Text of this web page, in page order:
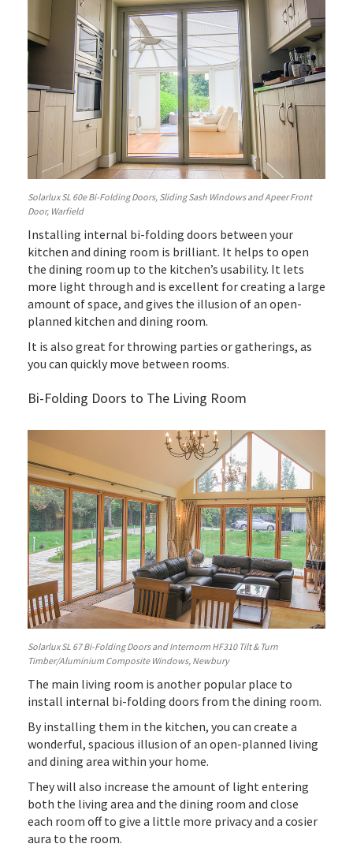
Solarlux SL 60e Bi-Folding Doors, Sliding Sash Windows and Apeer Front
Door, Warfield
Installing internal bi-folding doors between your
kitchen and dining room is brilliant. It helps to open
the dining room up to the kitchen’s usability. It lets
more light through and is excellent for creating a large
amount of space, and gives the illusion of an open-
planned kitchen and dining room.
It is also great for throwing parties or gatherings, as
you can quickly move between rooms.
Bi-Folding Doors to The Living Room
Solarlux SL 67 Bi-Folding Doors and Internorm HF310 Tilt & Turn
Timber/Aluminium Composite Windows, Newbury
The main living room is another popular place to
install internal bi-folding doors from the dining room.
By installing them in the kitchen, you can create a
wonderful, spacious illusion of an open-planned living
and dining area within your home.
They will also increase the amount of light entering
both the living area and the dining room and close
each room off to give a little more privacy and a cosier
aura to the room.